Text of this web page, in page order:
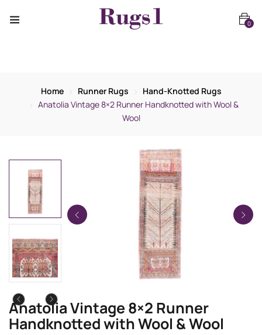
0
Home Runner Rugs
Hand-Knotted Rugs
Anatolia Vintage 8×2 Runner Handknotted with Wool &
Wool
Anatolia Vintage 8×2 Runner
Handknotted with Wool & Wool